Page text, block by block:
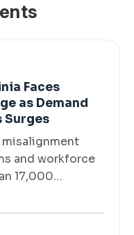
Faces
as Demand
Surges
misalignment
and workforce
17,000…